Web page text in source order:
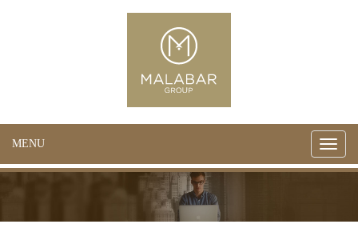
Toggle
MENU